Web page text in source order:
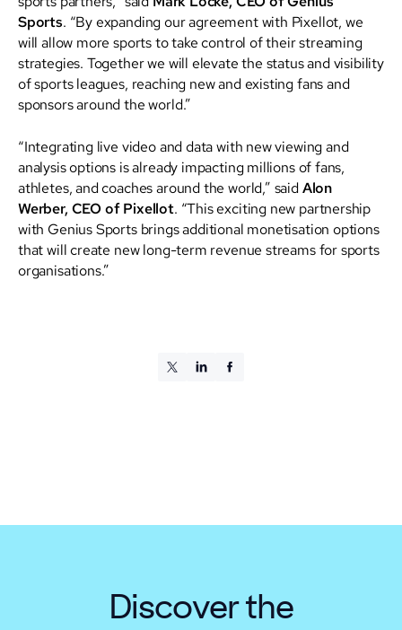
Sports. “By expanding our agreement with Pixellot, we
will allow more sports to take control of their streaming
strategies. Together we will elevate the status and visibility
of sports leagues, reaching new and existing fans and
sponsors around the world.”
“Integrating live video and data with new viewing and
analysis options is already impacting millions of fans,
athletes, and coaches around the world,” said Alon
Werber, CEO of Pixellot. “This exciting new partnership
with Genius Sports brings additional monetisation options
that will create new long-term revenue streams for sports
organisations.”
Discover the